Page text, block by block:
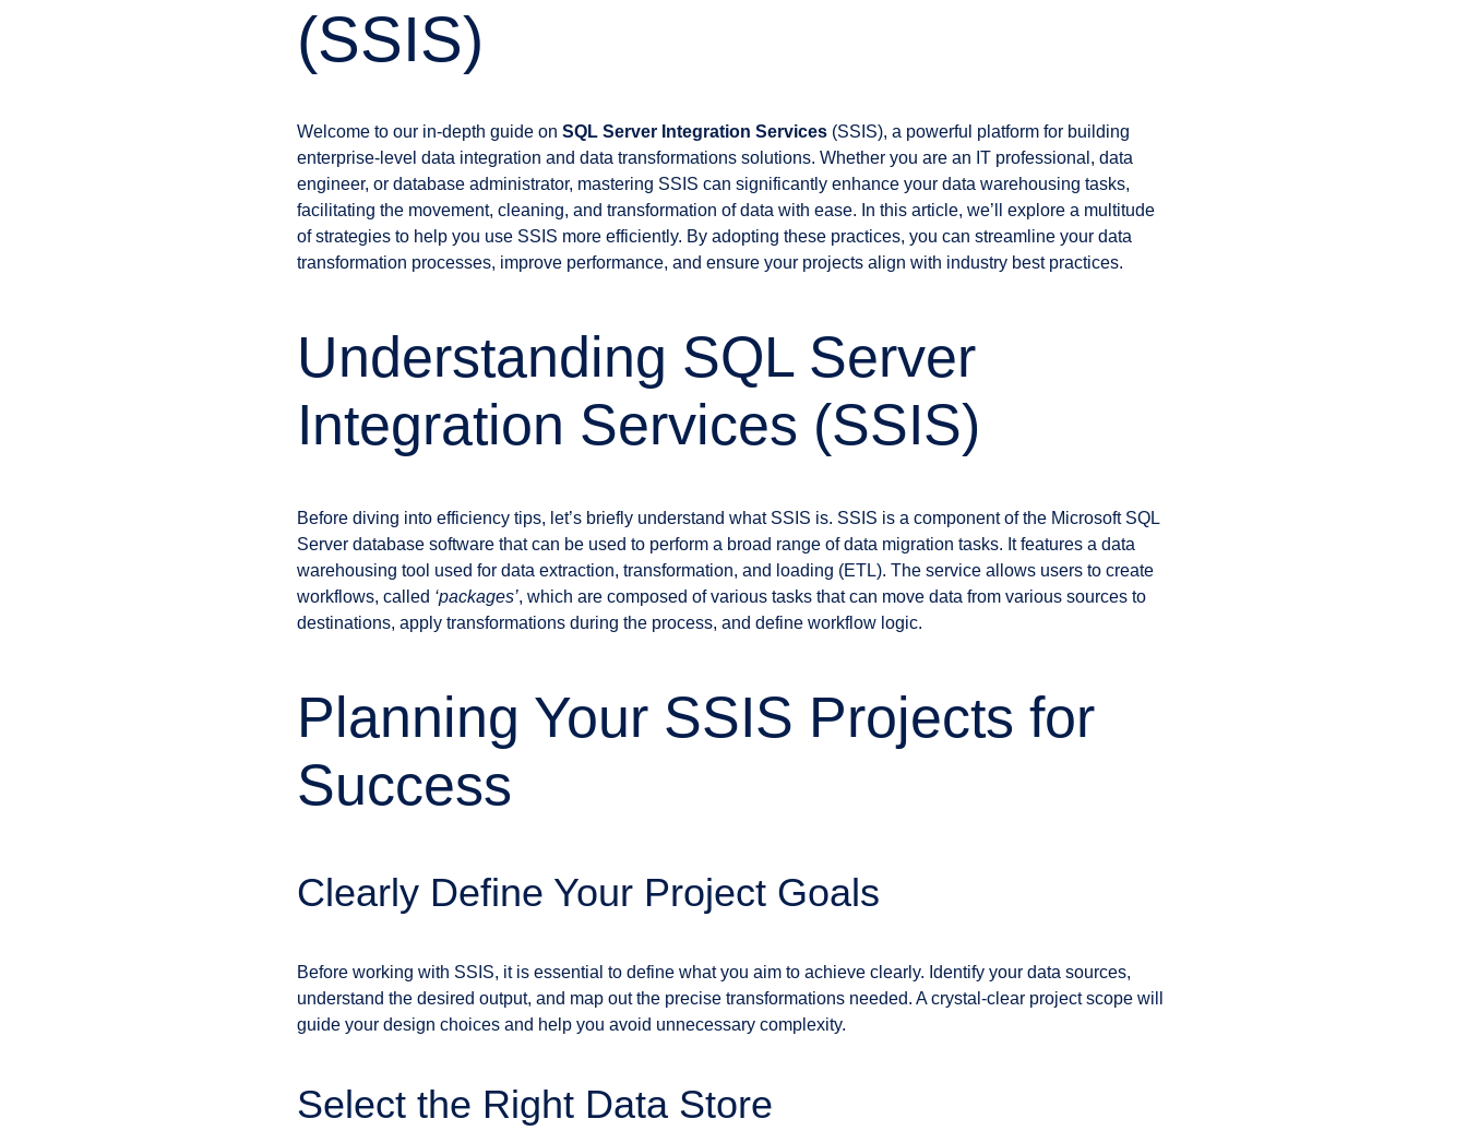
(SSIS)
Welcome to our in-depth guide on SQL Server Integration Services (SSIS), a powerful platform for building
enterprise-level data integration and data transformations solutions. Whether you are an IT professional, data
engineer, or database administrator, mastering SSIS can significantly enhance your data warehousing tasks,
facilitating the movement, cleaning, and transformation of data with ease. In this article, we’ll explore a multitude
of strategies to help you use SSIS more efficiently. By adopting these practices, you can streamline your data
transformation processes, improve performance, and ensure your projects align with industry best practices.
Understanding SQL Server
Integration Services (SSIS)
Before diving into efficiency tips, let’s briefly understand what SSIS is. SSIS is a component of the Microsoft SQL
Server database software that can be used to perform a broad range of data migration tasks. It features a data
warehousing tool used for data extraction, transformation, and loading (ETL). The service allows users to create
workflows, called ‘packages’, which are composed of various tasks that can move data from various sources to
destinations, apply transformations during the process, and define workflow logic.
Planning Your SSIS Projects for
Success
Clearly Define Your Project Goals
Before working with SSIS, it is essential to define what you aim to achieve clearly. Identify your data sources,
understand the desired output, and map out the precise transformations needed. A crystal-clear project scope will
guide your design choices and help you avoid unnecessary complexity.
Select the Right Data Store